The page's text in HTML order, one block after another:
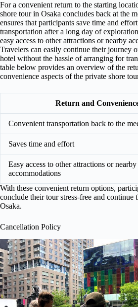
For a convenient return to the starting
shore tour in Osaka concludes back at the
ensures that participants save time and
transportation after a long day of
easy access to other attractions or nearby
Travelers can easily continue their journey
hotel without the hassle of arranging for
table below provides an overview of the
convenience aspects of the private shore
Return and
Convenient transportation back to the
Saves time and effort
Easy access to other attractions or nearby
accommodations
With these convenient return options,
conclude their tour stress-free and continue
Osaka.
Cancellation Policy